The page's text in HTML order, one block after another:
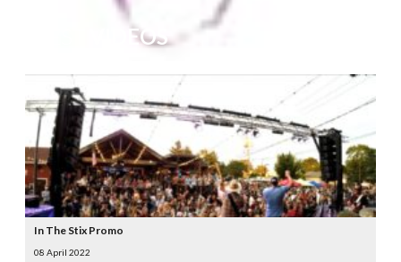
VIDEOS
In The Stix Promo
08 April 2022